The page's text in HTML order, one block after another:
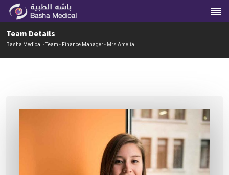
Team Details
Basha Medical - Team - Finance Manager- Mrs Amelia